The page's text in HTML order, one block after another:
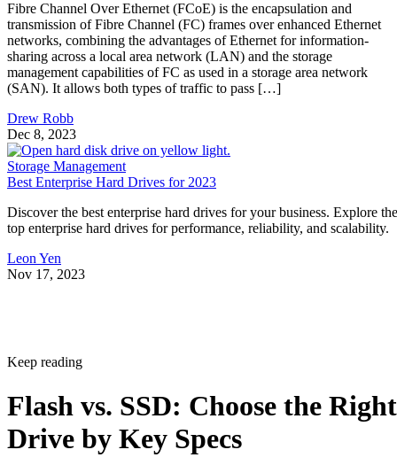
Fibre Channel Over Ethernet (FCoE) is the encapsulation and
transmission of Fibre Channel (FC) frames over enhanced Ethernet
networks, combining the advantages of Ethernet for information-
sharing across a local area network (LAN) and the storage
management capabilities of FC as used in a storage area network
(SAN). It allows both types of traffic to pass […]
Drew Robb
Dec 8, 2023
Storage Management
Best Enterprise Hard Drives for 2023
Discover the best enterprise hard drives for your business. Explore the
top enterprise hard drives for performance, reliability, and scalability.
Leon Yen
Nov 17, 2023
Keep reading
Flash vs. SSD: Choose the Right
Drive by Key Specs